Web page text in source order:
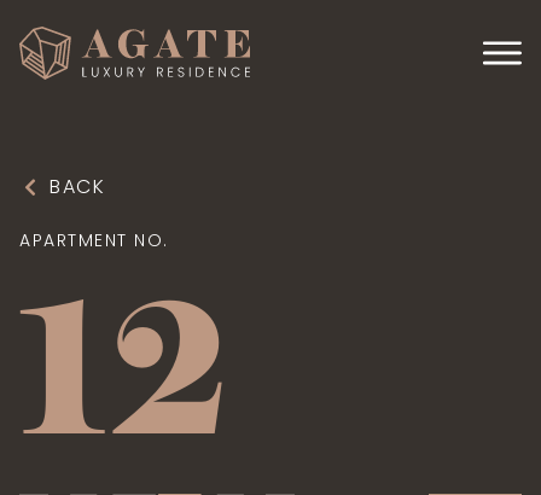
BACK
APARTMENT NO.
12